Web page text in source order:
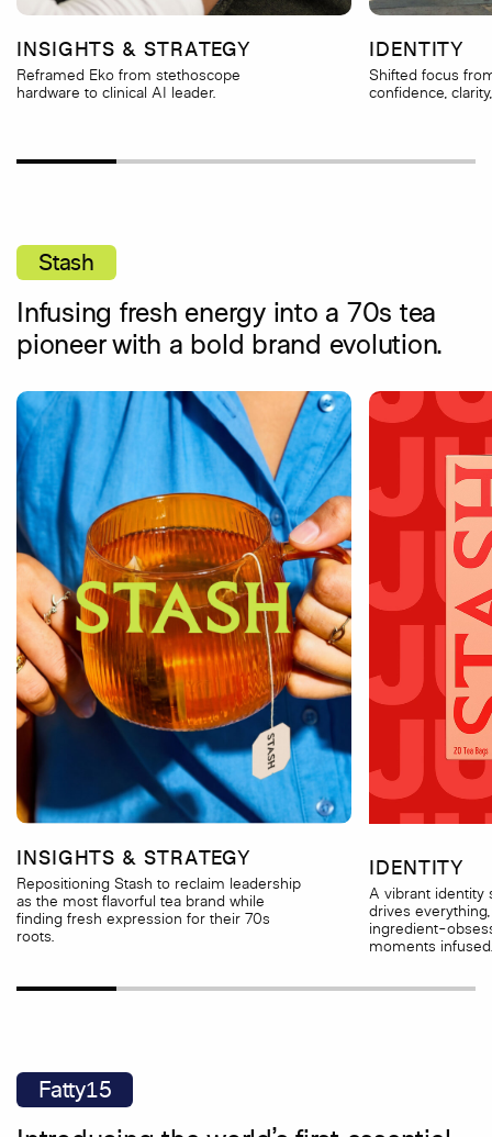
INSIGHTS & STRATEGY
Reframed Eko from stethoscope
hardware to clinical AI leader.
IDENTITY
Shifted focus
confidence,
Stash
Infusing fresh energy into a 70s tea
pioneer with a bold brand evolution.
INSIGHTS & STRATEGY
Repositioning Stash to reclaim leadership
as the most flavorful tea brand while
finding fresh expression for their 70s
roots.
IDENTITY
A vibrant identity
drives
ingredient-
moments infused.
Fatty15